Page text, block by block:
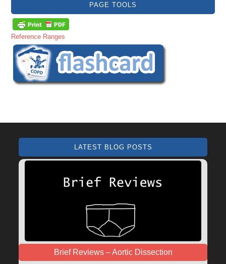
PAGE TOOLS
Reference Ranges
LATEST BLOG POSTS
Brief Reviews – Aortic Dissection